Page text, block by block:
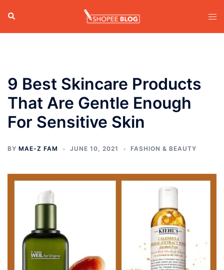
content
Search
9 Best Skincare Products
That Are Gentle Enough
For Sensitive Skin
BY MAE-Z FAM JUNE 10, 2021 FASHION & BEAUTY